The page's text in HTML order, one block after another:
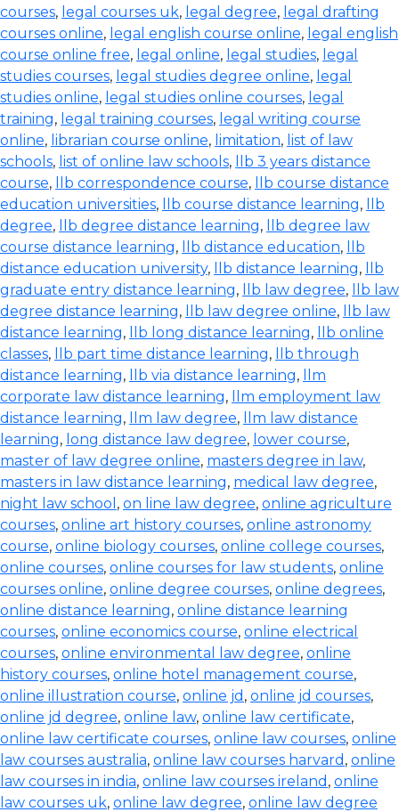
courses, legal courses uk, legal degree, legal drafting
courses online, legal english course online, legal english
course online free, legal online, legal studies, legal
studies courses, legal studies degree online, legal
studies online, legal studies online courses, legal
training, legal training courses, legal writing course
online, librarian course online, limitation, list of law
schools, list of online law schools,
llb 3 years distance
course, llb correspondence course,
llb course distance
education universities, llb course distance learning,
llb
degree, llb degree distance learning,
llb degree law
course distance learning, llb distance education,
llb
distance education university, llb distance learning,
llb
graduate entry distance learning, llb law degree,
llb law
degree distance learning, llb law degree online,
llb law
distance learning, llb long distance learning,
llb online
classes, llb part time distance learning,
llb through
distance learning, llb via distance learning,
llm
corporate law distance learning,
llm employment law
distance learning, llm law degree,
llm law distance
learning, long distance law degree, lower course,
master of law degree online, masters degree in law,
masters in law distance learning, medical law degree,
night law school , on line law degree, online agriculture
courses, online art history courses, online astronomy
course, online biology courses, online college courses,
online courses, online courses for law students, online
courses online, online degree courses, online degrees,
online distance learning, online distance learning
courses, online economics course, online electrical
courses, online environmental law degree, online
history courses, online hotel management course,
online illustration course, online jd , online jd courses,
online jd degree, online law, online law certificate,
online law certificate courses, online law courses, online
law courses australia, online law courses harvard , online
law courses in india, online law courses ireland , online
law courses uk, online law degree, online law degree